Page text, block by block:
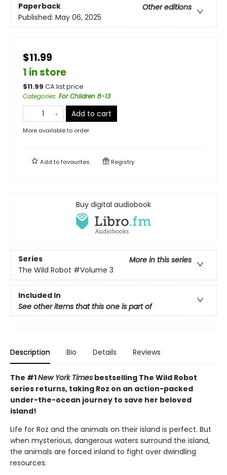
Paperback
Other editions
Published: May 06, 2025
$11.99
1 in store
$11.99 CA list price
Categories: For Children 8-13
Add to cart
More available to order
Add tofavourites Registry
Buy digital audiobook
Series
More in this series
The Wild Robot #Volume 3
Included In
See other items that this one is part of
Description Bio Details Reviews
The #1New York Times bestselling The Wild Robot
series returns, taking Roz on an action-packed
under-the-ocean journey to save her beloved
island!
Life for Roz and the animals on their island is perfect. But
when mysterious, dangerous waters surround the island,
the animals are forced inland to fight over dwindling
resources.